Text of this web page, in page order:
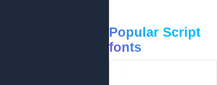
Popular Script
fonts